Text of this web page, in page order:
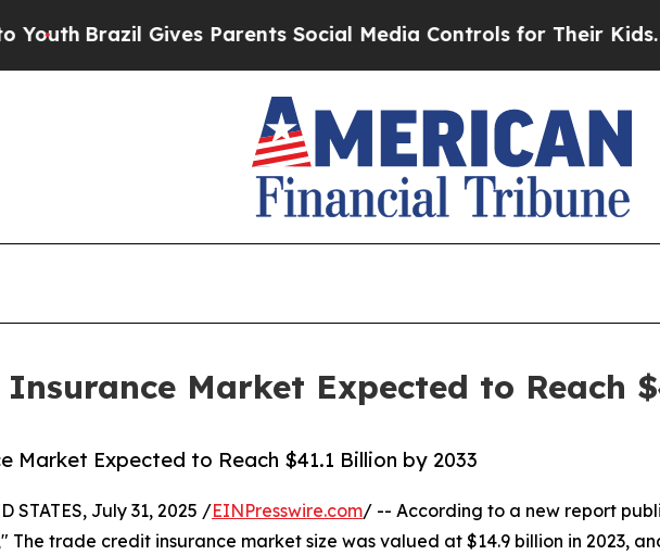
Gives Parents Social Media Controls for Their Kids. Should the
Market Expected to Reach
Market Expected to Reach $41.1 Billion by 2033
STATES, July 31, 2025 /EINPresswire.com/ -- According to a new report
The trade credit insurance market size was valued at $14.9 billion in 2023,